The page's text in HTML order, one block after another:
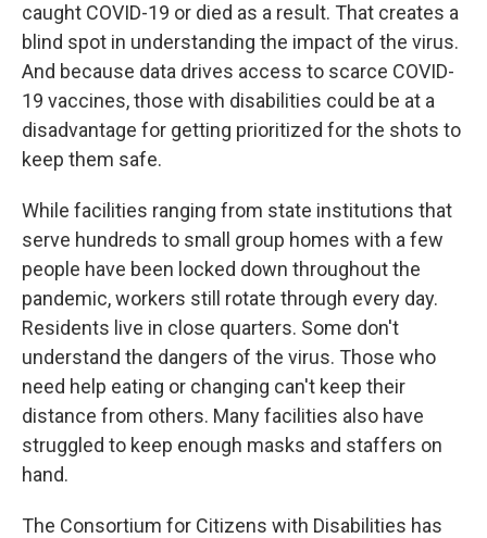
caught COVID-19 or died as a result. That creates a
blind spot in understanding the impact of the virus.
And because data drives access to scarce COVID-
19 vaccines, those with disabilities could be at a
disadvantage for getting prioritized for the shots to
keep them safe.
While facilities ranging from state institutions that
serve hundreds to small group homes with a few
people have been locked down throughout the
pandemic, workers still rotate through every day.
Residents live in close quarters. Some don't
understand the dangers of the virus. Those who
need help eating or changing can't keep their
distance from others. Many facilities also have
struggled to keep enough masks and staffers on
hand.
The Consortium for Citizens with Disabilities has